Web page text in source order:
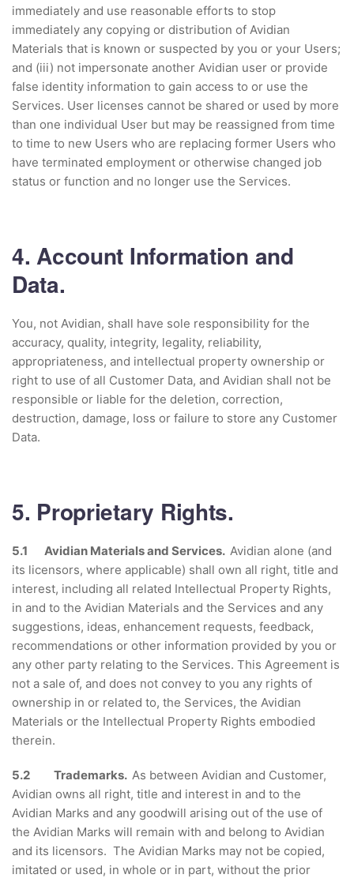
immediately and use reasonable efforts to stop
immediately any copying or distribution of Avidian
Materials that is known or suspected by you or your Users;
and (iii) not impersonate another Avidian user or provide
false identity information to gain access to or use the
Services. User licenses cannot be shared or used by more
than one individual User but may be reassigned from time
to time to new Users who are replacing former Users who
have terminated employment or otherwise changed job
status or function and no longer use the Services.
4. Account Information and
Data.
You, not Avidian, shall have sole responsibility for the
accuracy, quality, integrity, legality, reliability,
appropriateness, and intellectual property ownership or
right to use of all Customer Data, and Avidian shall not be
responsible or liable for the deletion, correction,
destruction, damage, loss or failure to store any Customer
Data.
5. Proprietary Rights.
5.1 Avidian Materials and Services. Avidian alone (and
its licensors, where applicable) shall own all right, title and
interest, including all related Intellectual Property Rights,
in and to the Avidian Materials and the Services and any
suggestions, ideas, enhancement requests, feedback,
recommendations or other information provided by you or
any other party relating to the Services. This Agreement is
not a sale of, and does not convey to you any rights of
ownership in or related to, the Services, the Avidian
Materials or the Intellectual Property Rights embodied
therein.
5.2 Trademarks. As between Avidian and Customer,
Avidian owns all right, title and interest in and to the
Avidian Marks and any goodwill arising out of the use of
the Avidian Marks will remain with and belong to Avidian
and its licensors. The Avidian Marks may not be copied,
imitated or used, in whole or in part, without the prior